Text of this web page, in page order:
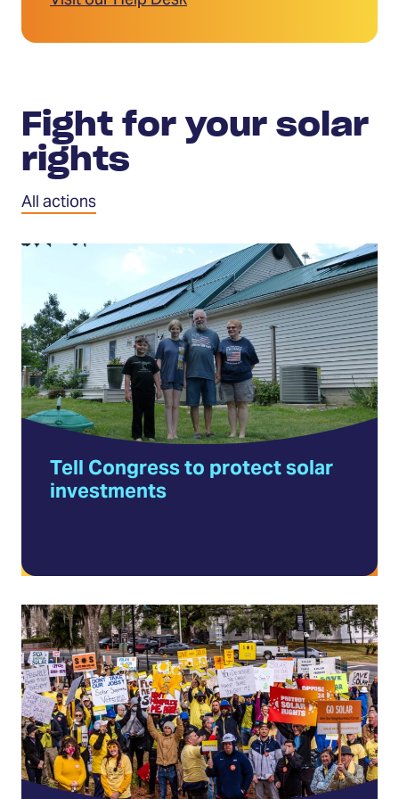
Fight for your solar
rights
All actions
Tell
protect
solar
investments
(Opens
in
Tell Congress to protect solar
investments
Volunteer
with
Solar
United
Neighbors
(Opens
in
a